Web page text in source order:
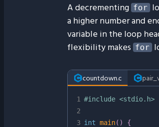
A decrementing for
a higher number and
variable in the loop
flexibility makes for
countdown.c
1
2
3
#include <stdio.h>
int main( )
{